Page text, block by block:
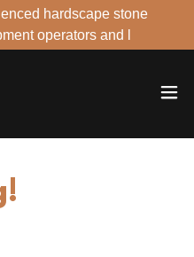
hardscape stone
operators and l